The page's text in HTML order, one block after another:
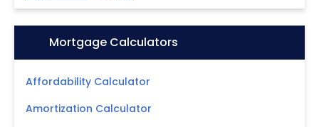
Icon:Mortgage Calculators
Affordability Calculator
Amortization Calculator